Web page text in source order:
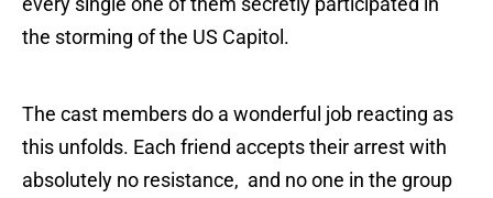
the storming of the US Capitol.
The cast members do a wonderful job reacting as
this unfolds. Each friend accepts their arrest with
absolutely no resistance, and no one in the group